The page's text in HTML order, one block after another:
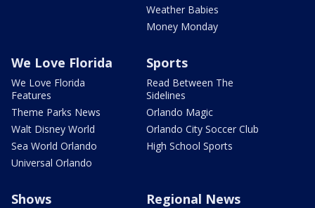
Weather Babies
Money Monday
We Love Florida
We Love Florida
Features
Theme Parks News
Walt Disney World
Sea World Orlando
Universal Orlando
Sports
Read Between The
Sidelines
Orlando Magic
Orlando City Soccer Club
High School Sports
Shows Regional News